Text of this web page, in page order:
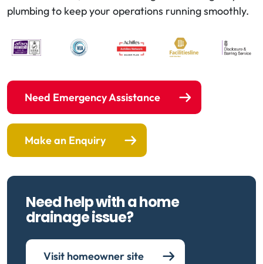
plumbing to keep your operations running smoothly.
Need Emergency Assistance
Make an Enquiry
Need help with a home
drainage issue?
Visit homeowner site